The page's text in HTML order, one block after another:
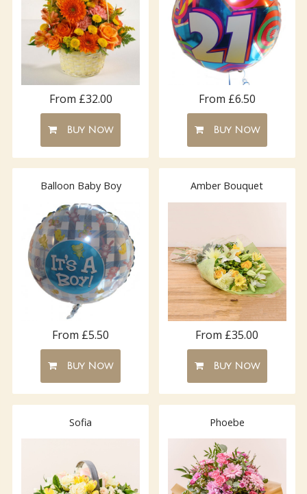
From £32.00
Buy Now
From £6.50
Buy Now
Balloon Baby Boy
From £5.50
Buy Now
Amber Bouquet
From £35.00
Buy Now
Sofia Phoebe